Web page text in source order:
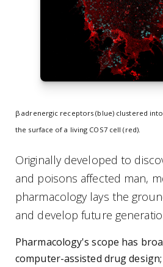
β adrenergic receptors (blue) clustered
the surface of a living COS7 cell (red).
Originally developed to
and poisons affected man,
pharmacology lays the
and develop future
Pharmacology's scope has
computer-assisted drug